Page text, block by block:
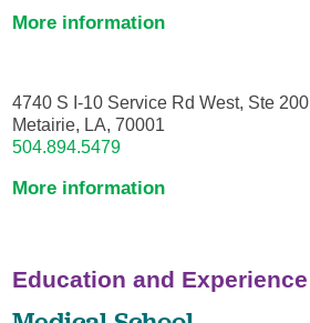
More information
4740 S I-10 Service Rd West, Ste 200
Metairie, LA, 70001
504.894.5479
More information
Education and Experience